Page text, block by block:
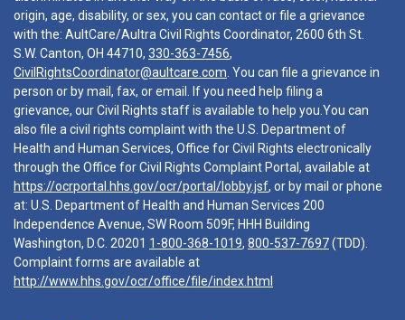
origin, age, disability, or sex, you can contact or file a grievance
with the: AultCare/Aultra Civil Rights Coordinator, 2600 6th St.
S.W. Canton, OH 44710, 330-363-7456,
CivilRightsCoordinator@aultcare.com . You can file a grievance in
person or by mail, fax, or email. If you need help filing a
grievance, our Civil Rights staff is available to help you.You can
also file a civil rights complaint with the U.S. Department of
Health and Human Services, Office for Civil Rights electronically
through the Office for Civil Rights Complaint Portal, available at
https://ocrportal.hhs.gov/ocr/portal/lobby.jsf, or by mail or phone
at: U.S. Department of Health and Human Services 200
Independence Avenue, SW Room 509F, HHH Building
Washington, D.C. 20201 1-800-368-1019, 800-537-7697(TDD).
Complaint forms are available at
http://www.hhs.gov/ocr/office/file/index.html